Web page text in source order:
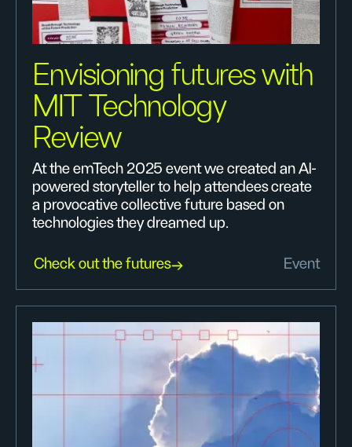
Envisioning futures with
MIT Technology
Review
At the emTech 2025 event we created an AI-
powered storyteller to help attendees create
a provocative collective future based on
technologies they dreamed up.
Check out the futures Event